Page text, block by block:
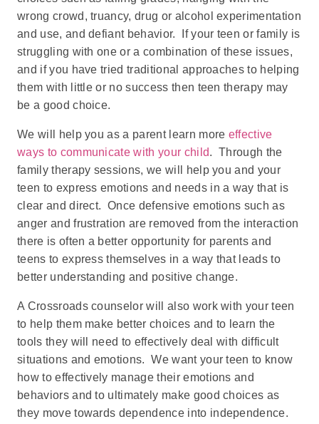
wrong crowd, truancy, drug or alcohol experimentation
and use, and defiant behavior. If your teen or family is
struggling with one or a combination of these issues,
and if you have tried traditional approaches to helping
them with little or no success then teen therapy may
be a good choice.
We will help you as a parent learn more effective
ways to communicate with your child. Through the
family therapy sessions, we will help you and your
teen to express emotions and needs in a way that is
clear and direct. Once defensive emotions such as
anger and frustration are removed from the interaction
there is often a better opportunity for parents and
teens to express themselves in a way that leads to
better understanding and positive change.
A Crossroads counselor will also work with your teen
to help them make better choices and to learn the
tools they will need to effectively deal with difficult
situations and emotions. We want your teen to know
how to effectively manage their emotions and
behaviors and to ultimately make good choices as
they move towards dependence into independence.